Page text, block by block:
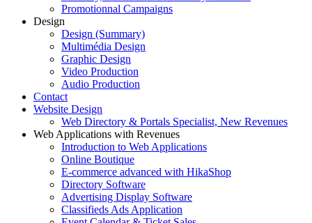
Promotionnal Campaigns
Design
Design (Summary)
Multimédia Design
Graphic Design
Video Production
Audio Production
Contact
Website Design
Web Directory & Portals Specialist, New Revenues
Web Applications with Revenues
Introduction to Web Applications
Online Boutique
E-commerce advanced with HikaShop
Directory Software
Advertising Display Software
Classifieds Ads Application